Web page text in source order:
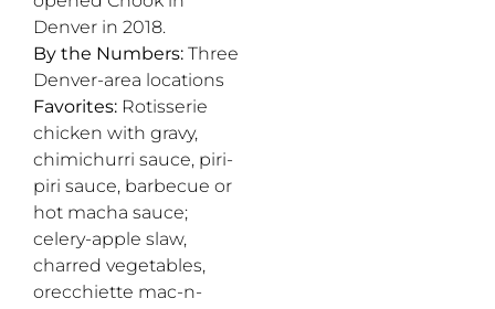
Denver in 2018.
By the Numbers: Three
Denver-area locations
Favorites: Rotisserie
chicken with gravy,
chimichurri sauce, piri-
piri sauce, barbecue or
hot macha sauce;
celery-apple slaw,
charred vegetables,
orecchiette mac-n-